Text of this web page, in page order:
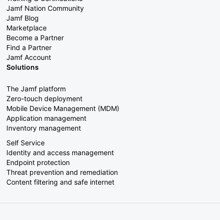
Jamf Nation Community
Jamf Blog
Marketplace
Become a Partner
Find a Partner
Jamf Account
Solutions
The Jamf platform
Zero-touch deployment
Mobile Device Management (MDM)
Application management
Inventory management
Self Service
Identity and access management
Endpoint protection
Threat prevention and remediation
Content filtering and safe internet